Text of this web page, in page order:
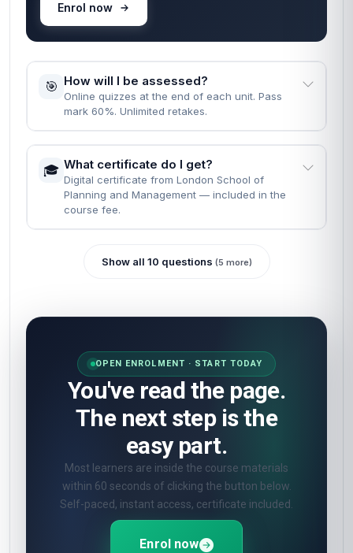
Enrol now
🎯 How will I be assessed?
Online quizzes at the end of each unit. Pass
mark 60%. Unlimited retakes.
🎓 What certificate do I get?
Digital certificate from London School of
Planning and Management — included in the
course fee.
Show all 10 questions (5 more)
OPEN ENROLMENT · START TODAY
You've read the page.
The next step is the
easy part.
Most learners are inside the course materials
within 60 seconds of clicking the button below.
Self-paced, instant access, certificate included.
Enrol now